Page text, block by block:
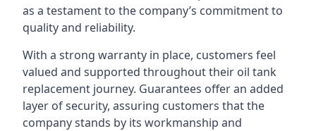
as a testament to the company’s commitment to
quality and reliability.
With a strong warranty in place, customers feel
valued and supported throughout their oil tank
replacement journey. Guarantees offer an added
layer of security, assuring customers that the
company stands by its workmanship and